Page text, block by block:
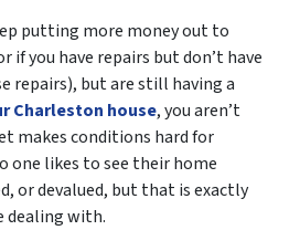
putting more money out to
if you have repairs but don’t have
repairs), but are still having a
Charleston house, you aren’t
makes conditions hard for
one likes to see their home
or devalued, but that is exactly
dealing with.